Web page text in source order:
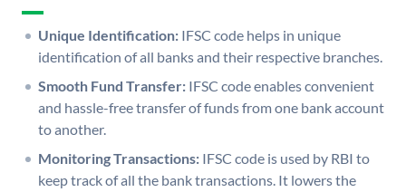
Unique Identification: IFSC code helps in unique
identification of all banks and their respective branches.
Smooth Fund Transfer: IFSC code enables convenient
and hassle-free transfer of funds from one bank account
to another.
Monitoring Transactions: IFSC code is used by RBI to
keep track of all the bank transactions. It lowers the